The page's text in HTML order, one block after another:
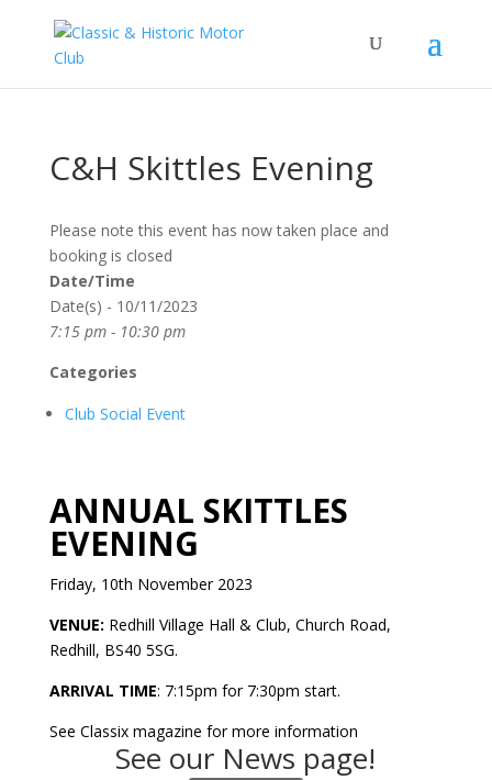
C&H Skittles Evening
Please note this event has now taken place and
booking is closed
Date/Time
Date(s) - 10/11/2023
7:15 pm - 10:30 pm
Categories
Club Social Event
ANNUAL SKITTLES
EVENING
Friday, 10th November 2023
VENUE: Redhill Village Hall & Club, Church Road,
Redhill, BS40 5SG.
ARRIVAL TIME: 7:15pm for 7:30pm start.
See Classix magazine for more information
See our News page!